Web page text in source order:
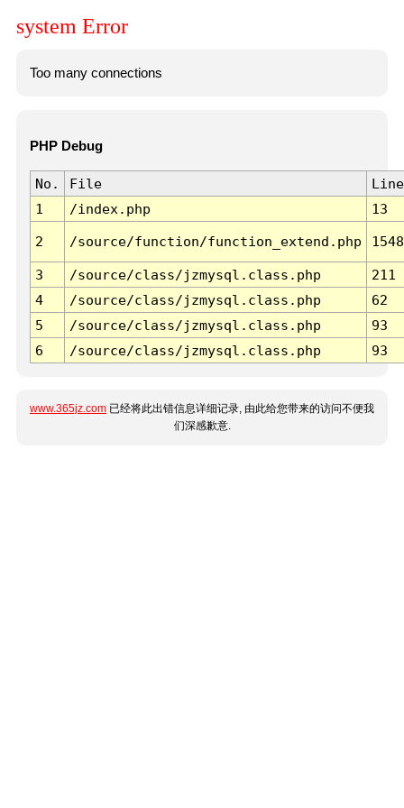
system Error
Too many connections
PHP Debug
No. File
Line
1
/index.php 13
2 /source/function/function_extend.php 1548
3 /source/class/jzmysql.class.php
211
4
/source/class/jzmysql.class.php
62
5
/source/class/jzmysql.class.php
93
6
/source/class/jzmysql.class.php 93
www.365jz.com 已经将此出错信息详细记录, 由此给您带来的访问不便我
们深感歉意.